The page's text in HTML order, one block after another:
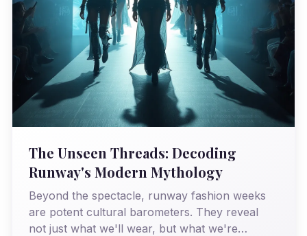
The Unseen Threads: Decoding
Runway's Modern Mythology
Beyond the spectacle, runway fashion weeks
are potent cultural barometers. They reveal
not just what we'll wear, but what we're